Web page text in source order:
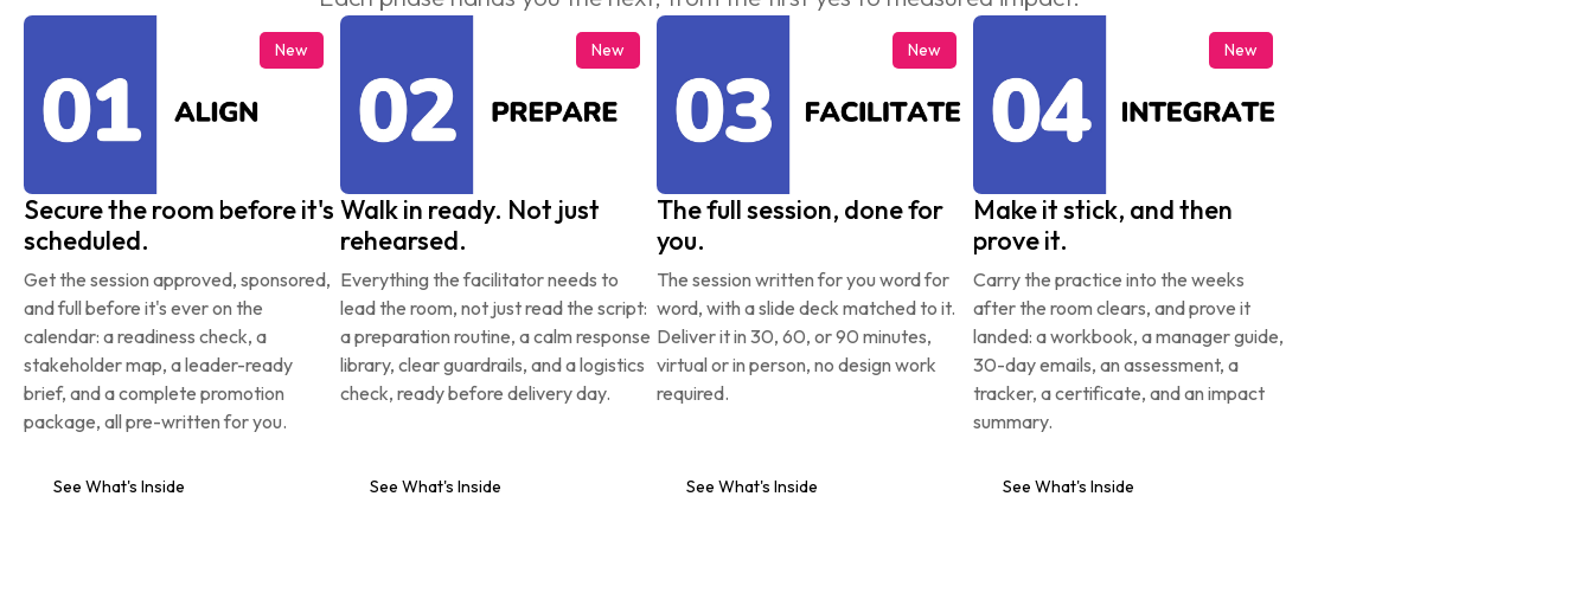
New
Secure the room before it's
scheduled.
Get the session approved, sponsored,
and full before it's ever on the
calendar: a readiness check, a
stakeholder map, a leader-ready
brief, and a complete promotion
package, all pre-written for you.
See What's Inside
New
Walk in ready. Not just
rehearsed.
Everything the facilitator needs to
lead the room, not just read the script:
a preparation routine, a calm response
library, clear guardrails, and a logistics
check, ready before delivery day.
See What's Inside
New
The full session, done for
you.
The session written for you word for
word, with a slide deck matched to it.
Deliver it in 30, 60, or 90 minutes,
virtual or in person, no design work
required.
See What's Inside
New
Make it stick, and then
prove it.
Carry the practice into the weeks
after the room clears, and prove it
landed: a workbook, a manager guide,
30-day emails, an assessment, a
tracker, a certificate, and an impact
summary.
See What's Inside